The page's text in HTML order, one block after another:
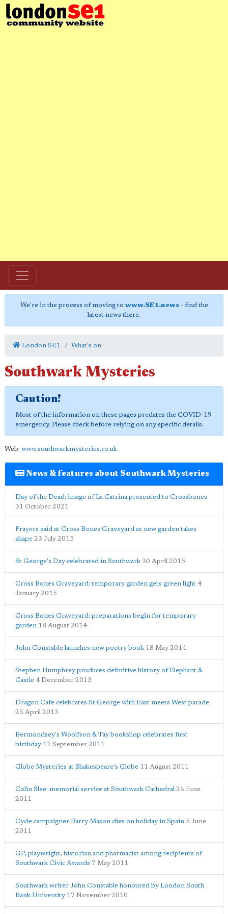
We're in the process of moving to www.SE1.news- find the
latest news there.
London SE1 What's on
Southwark Mysteries
Caution!
Most of the information on these pages predates the COVID-19
emergency. Please check before relying on any specific details.
Web: www.southwarkmysteries.co.uk
News & features about Southwark Mysteries
Day of the Dead: image of La Catrina presented to Crossbones
31 October 2021
Prayers said at Cross Bones Graveyard as new garden takes
shape 23 July 2015
St George's Day celebrated in Southwark 30 April 2015
Cross Bones Graveyard: temporary garden gets green light 4
January 2015
Cross Bones Graveyard: preparations begin for temporary
garden 18 August 2014
John Constable launches new poetry book 18 May 2014
Stephen Humphrey produces definitive history of Elephant &
Castle 4 December 2013
Dragon Cafe celebrates St George with East meets West parade
25 April 2013
Bermondsey's Woolfson & Tay bookshop celebrates first
birthday 11 September 2011
Globe Mysteries at Shakespeare's Globe 11 August 2011
Colin Slee: memorial service at Southwark Cathedral 26 June
2011
Cycle campaigner Barry Mason dies on holiday in Spain 5 June
2011
GP, playwright, historian and pharmacist among recipients of
Southwark Civic Awards 7 May 2011
Southwark writer John Constable honoured by London South
Bank University 17 November 2010